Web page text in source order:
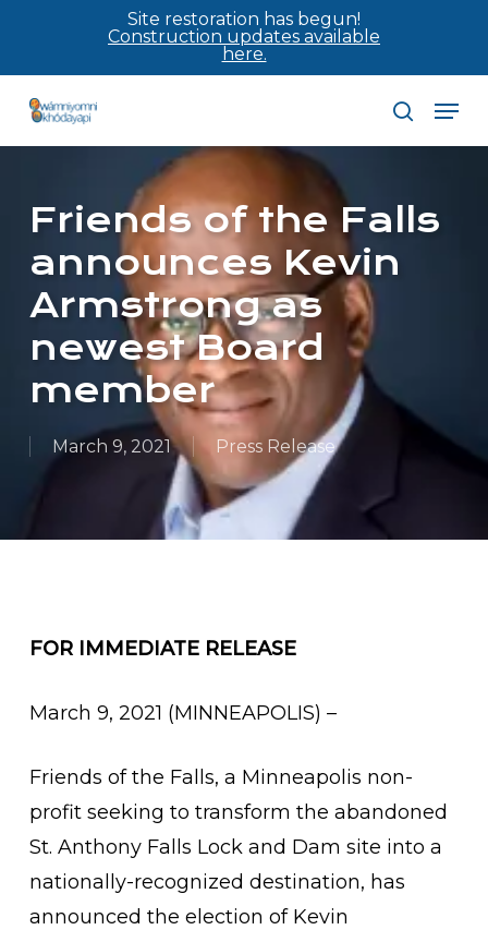
content
Site restoration has begun!
Construction updates available
here.
search
Friends of the Falls
announces Kevin
Armstrong as
newest Board
member
March 9, 2021 Press Release
FOR IMMEDIATE RELEASE
March 9, 2021 (MINNEAPOLIS) –
Friends of the Falls, a Minneapolis non-
profit seeking to transform the abandoned
St. Anthony Falls Lock and Dam site into a
nationally-recognized destination, has
announced the election of Kevin